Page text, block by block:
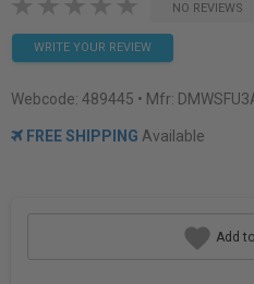
NO REVIEWS
WRITE YOUR REVIEW
Webcode: 489445 • Mfr:
FREE SHIPPING Available
Add